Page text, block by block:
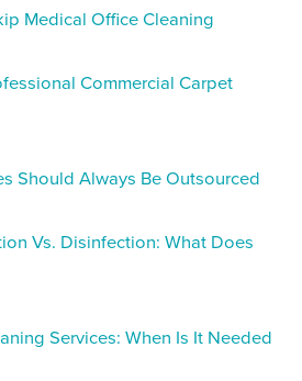
Medical Office Cleaning
Commercial Carpet
Should Always Be Outsourced
Vs. Disinfection: What Does
Services: When Is It Needed